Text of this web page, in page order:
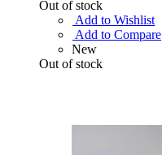
Out of stock
Add to Wishlist
Add to Compare
New
Out of stock